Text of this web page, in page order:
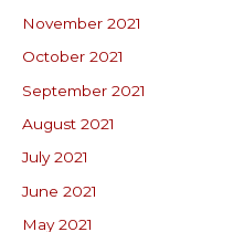
November 2021
October 2021
September 2021
August 2021
July 2021
June 2021
May 2021